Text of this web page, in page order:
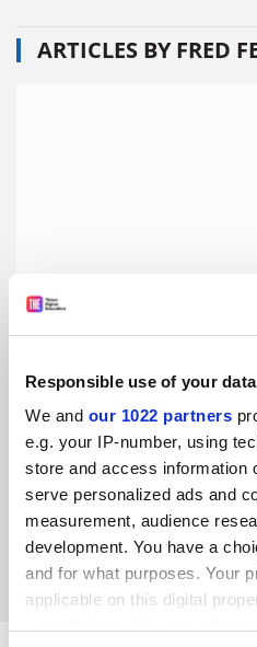
Responsible use of your data
We and our 1022 partners
e.g. your IP-number, using
store and access information
serve personalized ads and
measurement, audience
development. You have a
and for what purposes. Your
applicable on this digital
ARTICLES BY FRED
To maintain trust in open
complete the transition
Hybrid journals’ double-
paying APCs. Pricing
access are urgently needed,
By Fred Fenter 11 June